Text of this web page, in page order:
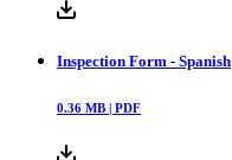
Inspection Form - Spanish
0.36 MB | PDF